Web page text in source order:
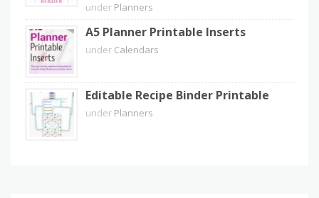
under Planners
A5 Planner Printable Inserts
under Calendars
Editable Recipe Binder Printable
under Planners